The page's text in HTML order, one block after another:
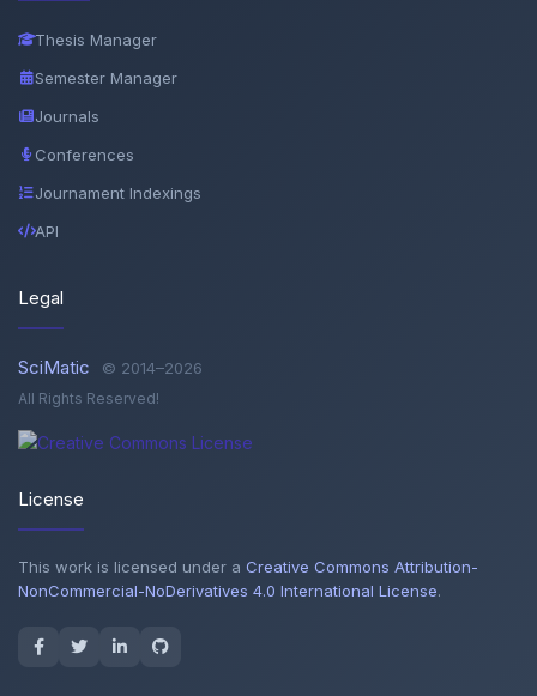
Thesis Manager
Semester Manager
Journals
Conferences
Journament Indexings
API
Legal
SciMatic © 2014–2026
All Rights Reserved!
License
This work is licensed under a Creative Commons Attribution-
NonCommercial-NoDerivatives 4.0 International License.